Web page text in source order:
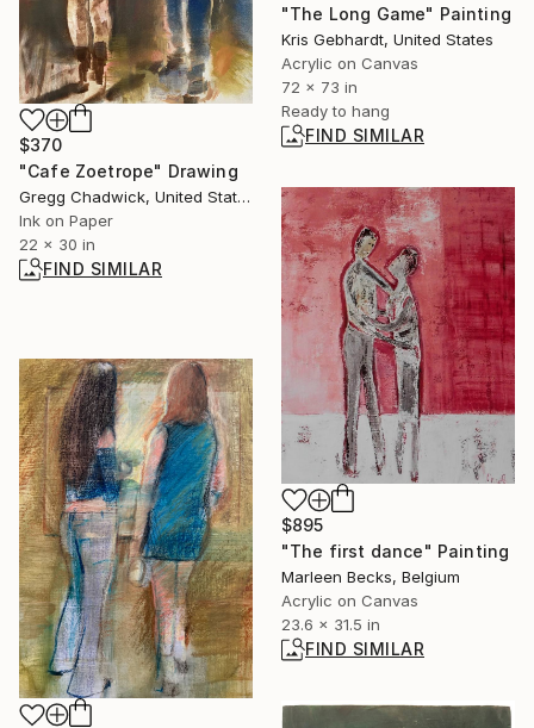
"The Long Game" Painting
Kris Gebhardt, United States
Acrylic on Canvas
72 x 73 in
Ready to hang
FIND SIMILAR
$370
"Cafe Zoetrope" Drawing
Gregg Chadwick, United States
Ink on Paper
22 x 30 in
FIND SIMILAR
$895
"The first dance" Painting
Marleen Becks, Belgium
Acrylic on Canvas
23.6 x 31.5 in
FIND SIMILAR